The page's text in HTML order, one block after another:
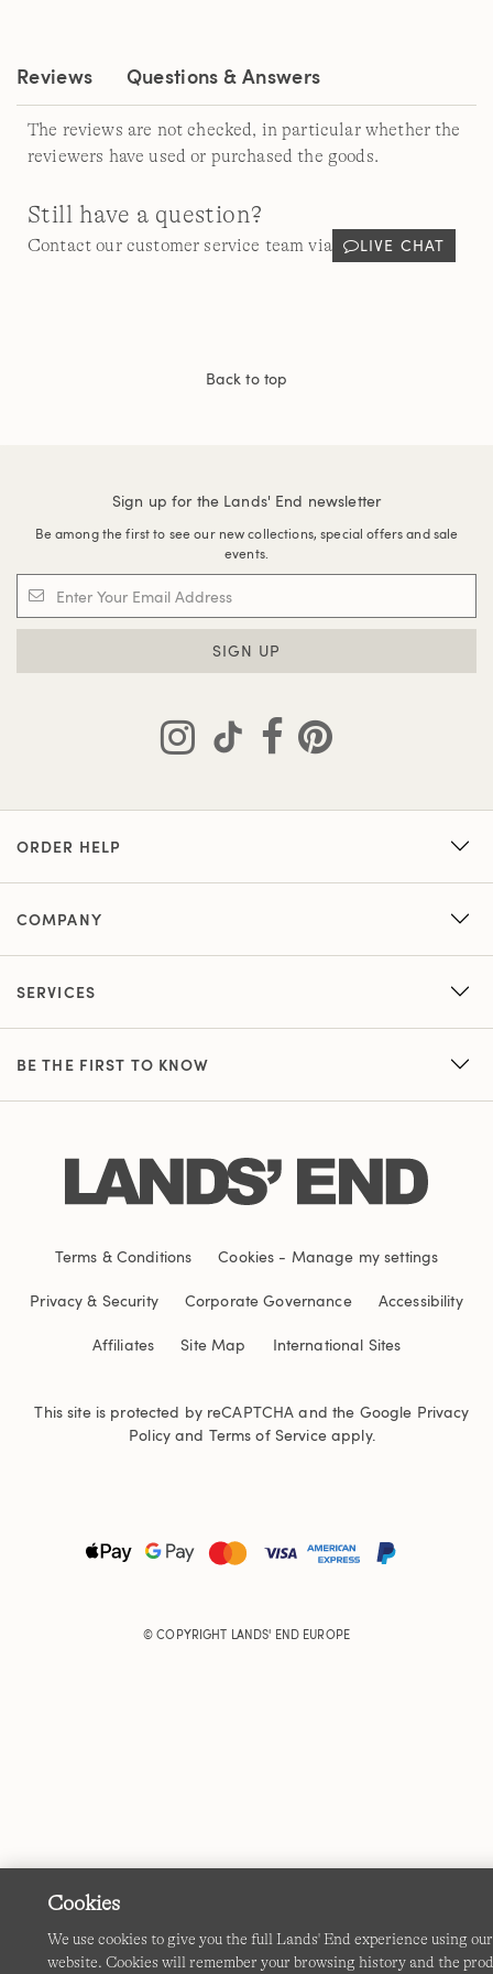
Reviews Questions & Answers
The reviews are not checked, in particular whether the
reviewers have used or purchased the goods.
Still have a question?
Contact our customer service team via LIVE CHAT
Back to top
Sign up for the Lands' End newsletter
Be among the first to see our new collections, special offers and sale
events.
SIGN UP
ORDER HELP
COMPANY
SERVICES
BE THE FIRST TO KNOW
Terms & Conditions Cookies - Manage my settings
Privacy & Security Corporate Governance Accessibility
Affiliates Site Map International Sites
This site is protected by reCAPTCHA and the Google Privacy
Policyand Terms of Serviceapply.
© COPYRIGHT LANDS' END EUROPE
Cookies
We use cookies to give you the full Lands' End experience using our
website. Cookies will remember your browsing history and the